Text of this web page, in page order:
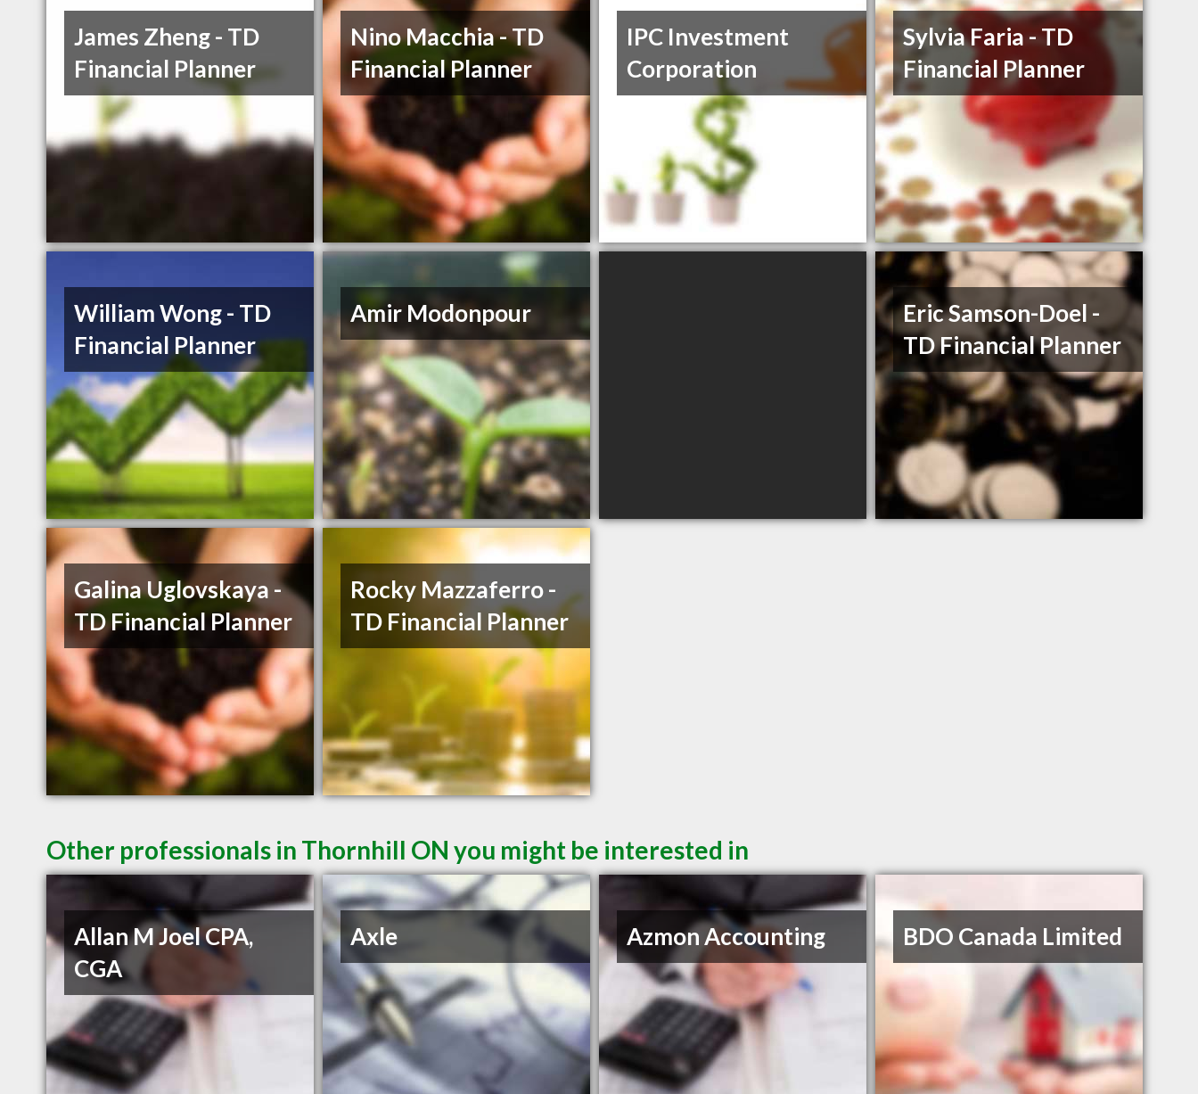
James Zheng - TD
Financial Planner
Nino Macchia - TD
Financial Planner
IPC Investment
Corporation
Sylvia Faria - TD
Financial Planner
William Wong - TD
Financial Planner
Amir Modonpour
Eric Samson-Doel -
TD Financial Planner
Galina Uglovskaya -
TD Financial Planner
Rocky Mazzaferro -
TD Financial Planner
Other professionals in Thornhill ON you might be interested in
Allan M Joel CPA,
CGA
Axle Azmon Accounting BDO Canada Limited